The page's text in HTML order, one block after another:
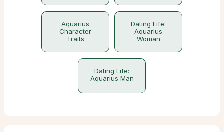
Aquarius
Character
Traits
Dating Life:
Aquarius
Woman
Dating Life:
Aquarius Man